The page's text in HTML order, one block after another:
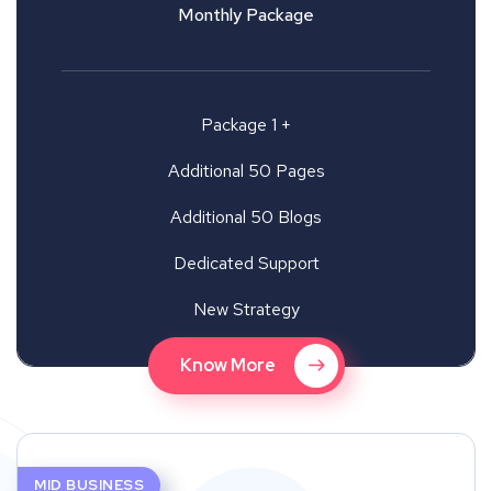
Monthly Package
Package 1 +
Additional 50 Pages
Additional 50 Blogs
Dedicated Support
New Strategy
Know More
MID BUSINESS